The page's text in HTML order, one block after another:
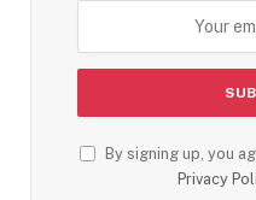
By signing up, you
Privacy